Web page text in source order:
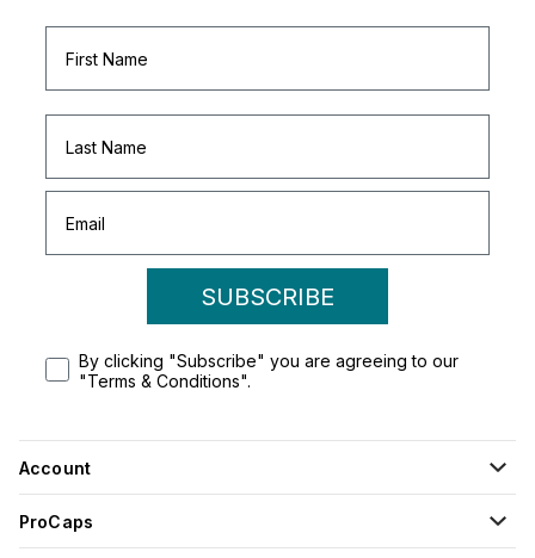
SUBSCRIBE
By clicking "Subscribe" you are agreeing to our
"Terms & Conditions".
Account
ProCaps